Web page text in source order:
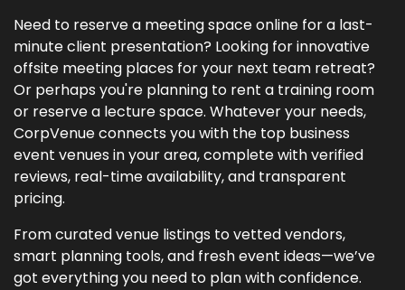
Need to reserve a meeting space online for a last-
minute client presentation? Looking for innovative
offsite meeting places for your next team retreat?
Or perhaps you're planning to rent a training room
or reserve a lecture space. Whatever your needs,
CorpVenue connects you with the top business
event venues in your area, complete with verified
reviews, real-time availability, and transparent
pricing.
From curated venue listings to vetted vendors,
smart planning tools, and fresh event ideas—we’ve
got everything you need to plan with confidence.